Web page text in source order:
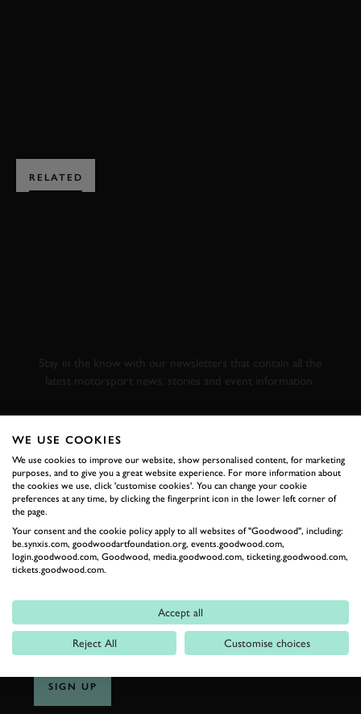
RELATED
Stay in the know with our newsletters that contain all the
latest motorsport news, stories and event information.
LAST NAME
SIGN UP
WE USE COOKIES
We use cookies to improve our website, show personalised content, for marketing
purposes, and to give you a great website experience. For more information about
the cookies we use, click 'customise cookies'. You can change your cookie
preferences at any time, by clicking the fingerprint icon in the lower left corner of
the page.
Your consent and the cookie policy apply to all websites of "Goodwood", including:
be.synxis.com, goodwoodartfoundation.org, events.goodwood.com,
login.goodwood.com, Goodwood, media.goodwood.com, ticketing.goodwood.com,
tickets.goodwood.com.
Accept all
Reject All Customise choices